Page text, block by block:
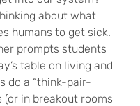
about what
humans to get sick.
prompts students
table on living and
do a “think-pair-
(or in breakout rooms